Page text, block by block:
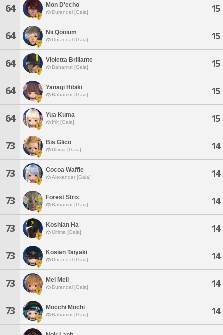
64 Mon D'echo
Durandal [Gaia] 15
64 Nii Qooium
Durandal [Gaia] 15
64 Violetta Brillante
Bahamut [Gaia] 15
64 Yanagi Hibiki
Bahamut [Gaia] 15
64 Yua Kuma
Ifrit [Gaia] 15
73 Bis Glico
Ultima [Gaia] 14
73 Cocoa Waffle
Alexander [Gaia] 14
73 Forest Strix
Bahamut [Gaia] 14
73 Koshian Ha
Ultima [Gaia] 14
73 Kosian Taiyaki
Durandal [Gaia] 14
73 Mel Mell
Durandal [Gaia] 14
73 Mocchi Mochi
Bahamut [Gaia] 14